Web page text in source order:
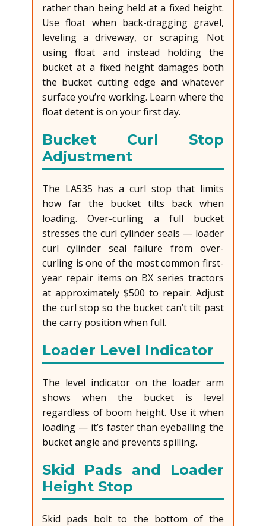
rather than being held at a fixed height.
Use float when back-dragging gravel,
leveling a driveway, or scraping. Not
using float and instead holding the
bucket at a fixed height damages both
the bucket cutting edge and whatever
surface you’re working. Learn where the
float detent is on your first day.
Bucket Curl Stop
Adjustment
The LA535 has a curl stop that limits
how far the bucket tilts back when
loading. Over-curling a full bucket
stresses the curl cylinder seals — loader
curl cylinder seal failure from over-
curling is one of the most common first-
year repair items on BX series tractors
at approximately $500 to repair. Adjust
the curl stop so the bucket can’t tilt past
the carry position when full.
Loader Level Indicator
The level indicator on the loader arm
shows when the bucket is level
regardless of boom height. Use it when
loading — it’s faster than eyeballing the
bucket angle and prevents spilling.
Skid Pads and Loader
Height Stop
Skid pads bolt to the bottom of the